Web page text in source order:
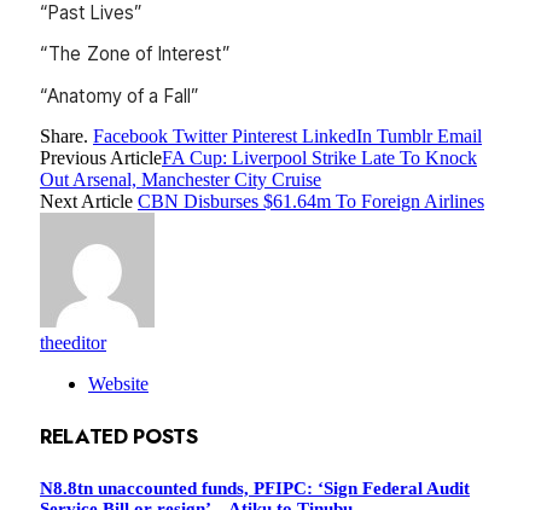
“Past Lives”
“The Zone of Interest”
“Anatomy of a Fall”
Share. Facebook Twitter Pinterest LinkedIn Tumblr Email
Previous ArticleFA Cup: Liverpool Strike Late To Knock
Out Arsenal, Manchester City Cruise
Next Article CBN Disburses $61.64m To Foreign Airlines
theeditor
Website
RELATED POSTS
N8.8tn unaccounted funds, PFIPC: ‘Sign Federal Audit